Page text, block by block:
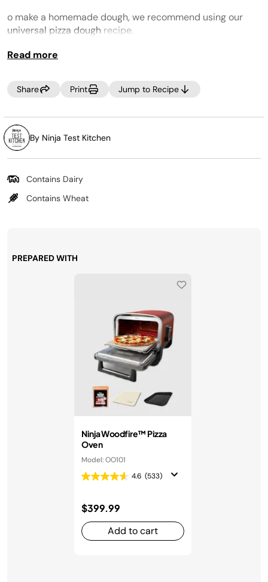
link.
o make a homemade dough, we recommend using our
universal pizza dough recipe.
Read more
Share Print Jump to Recipe
By Ninja Test Kitchen
Contains Dairy
Contains Wheat
PREPARED WITH
Ninja Woodfire™ Pizza
Oven
Model: OO101
4.6 (533)
$399.99
Add to cart